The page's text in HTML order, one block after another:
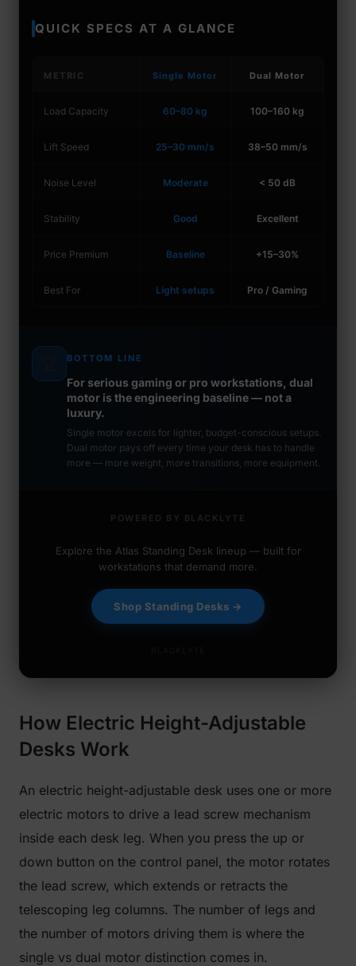
QUICK SPECS AT A GLANCE
METRIC Single Motor Dual Motor
Load Capacity 60–80 kg 100–160 kg
Lift Speed 25–30 mm/s 38–50 mm/s
Noise Level Moderate < 50 dB
Stability Good Excellent
Price Premium Baseline +15–30%
Best For Light setups Pro / Gaming
BOTTOM LINE
For serious gaming or pro workstations, dual
motor is the engineering baseline — not a
luxury.
Single motor excels for lighter, budget-conscious setups.
Dual motor pays off every time your desk has to handle
more — more weight, more transitions, more equipment.
POWERED BY BLACKLYTE
Explore the Atlas Standing Desk lineup — built for
workstations that demand more.
Shop Standing Desks →
How Electric Height-Adjustable
Desks Work
An electric height-adjustable desk uses one or more
electric motors to drive a lead screw mechanism
inside each desk leg. When you press the up or
down button on the control panel, the motor rotates
the lead screw, which extends or retracts the
telescoping leg columns. The number of legs and
the number of motors driving them is where the
single vs dual motor distinction comes in.